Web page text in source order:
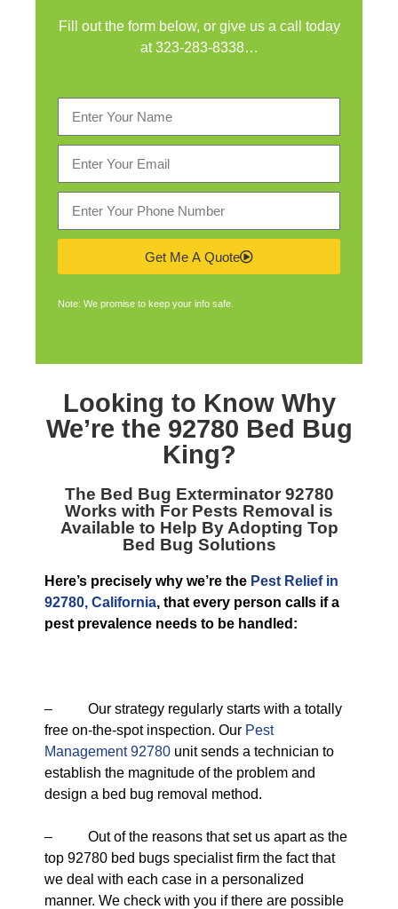
Fill out the form below, or give us a call today
at323-283-8338…
Get Me A Quote
Note: We promise to keep your info safe.
Looking to Know Why
We’re the 92780 Bed Bug
King?
The Bed Bug Exterminator 92780
Works with For Pests Removal is
Available to Help By Adopting Top
Bed Bug Solutions
Here’s precisely why we’re the Pest Relief in
92780, California, that every person calls if a
pest prevalence needs to be handled:
– Our strategy regularly starts with a totally
free on-the-spot inspection. Our Pest
Management 92780 unit sends a technician to
establish the magnitude of the problem and
design a bed bug removal method.
– Out of the reasons that set us apart as the
top 92780 bed bugs specialist firm the fact that
we deal with each case in a personalized
manner. We check with you if there are possible